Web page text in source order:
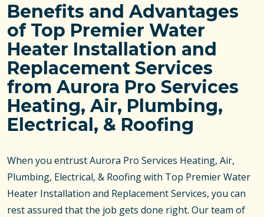
Benefits and Advantages
of Top Premier Water
Heater Installation and
Replacement Services
from Aurora Pro Services
Heating, Air, Plumbing,
Electrical, & Roofing
When you entrust Aurora Pro Services Heating, Air,
Plumbing, Electrical, & Roofing with Top Premier Water
Heater Installation and Replacement Services, you can
rest assured that the job gets done right. Our team of